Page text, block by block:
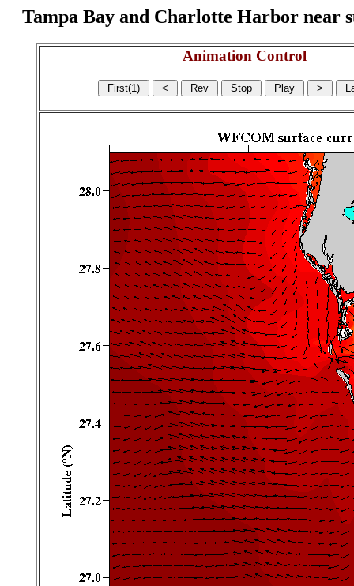
Tampa Bay and Charlotte Harbor near
Animation Control